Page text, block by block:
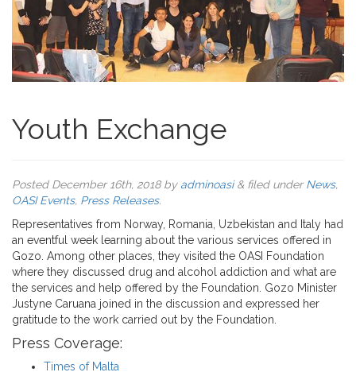
Youth Exchange
Posted December 16th, 2018by adminoasi &filed underNews,
OASI Events, Press Releases.
Representatives from Norway, Romania, Uzbekistan and Italy had
an eventful week learning about the various services offered in
Gozo. Among other places, they visited the OASI Foundation
where they discussed drug and alcohol addiction and what are
the services and help offered by the Foundation. Gozo Minister
Justyne Caruana joined in the discussion and expressed her
gratitude to the work carried out by the Foundation.
Press Coverage:
Times of Malta